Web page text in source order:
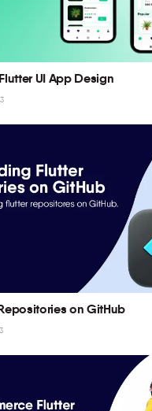
UI App Design
on GitHub